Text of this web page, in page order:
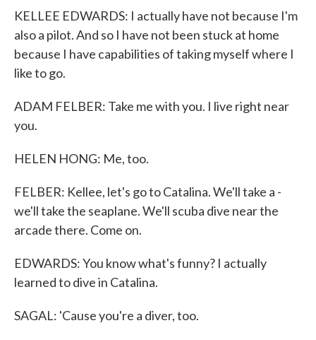
KELLEE EDWARDS: I actually have not because I'm
also a pilot. And so I have not been stuck at home
because I have capabilities of taking myself where I
like to go.
ADAM FELBER: Take me with you. I live right near
you.
HELEN HONG: Me, too.
FELBER: Kellee, let's go to Catalina. We'll take a -
we'll take the seaplane. We'll scuba dive near the
arcade there. Come on.
EDWARDS: You know what's funny? I actually
learned to dive in Catalina.
SAGAL: 'Cause you're a diver, too.